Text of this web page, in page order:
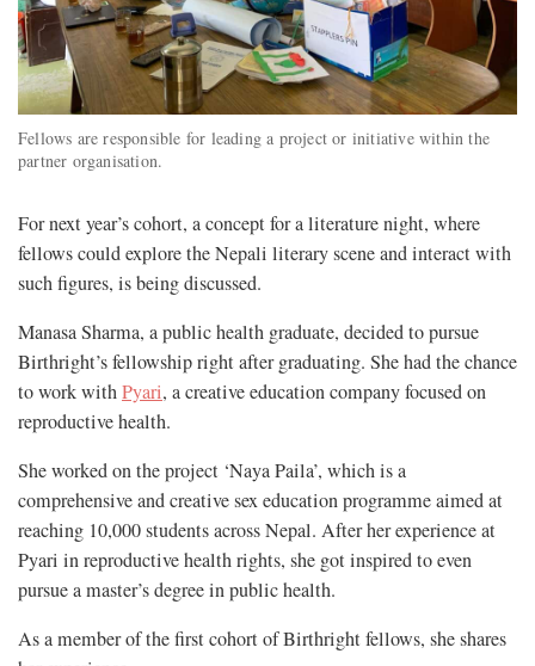
Fellows are responsible for leading a project or initiative within the
partner organisation.
For next year’s cohort, a concept for a literature night, where
fellows could explore the Nepali literary scene and interact with
such figures, is being discussed.
Manasa Sharma, a public health graduate, decided to pursue
Birthright’s fellowship right after graduating. She had the chance
to work withPyari, a creative education company focused on
reproductive health.
She worked on the project ‘Naya Paila’, which is a
comprehensive and creative sex education programme aimed at
reaching 10,000 students across Nepal. After her experience at
Pyari in reproductive health rights, she got inspired to even
pursue a master’s degree in public health.
As a member of the first cohort of Birthright fellows, she shares